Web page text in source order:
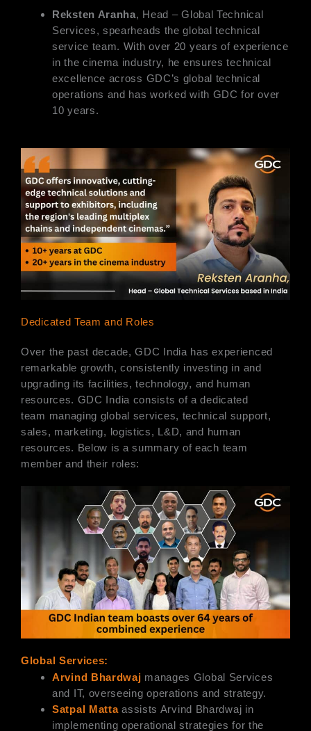
Reksten Aranha, Head – Global Technical
Services, spearheads the global technical
service team. With over 20 years of experience
in the cinema industry, he ensures technical
excellence across GDC’s global technical
operations and has worked with GDC for over
10 years.
Dedicated Team and Roles
Over the past decade, GDC India has experienced
remarkable growth, consistently investing in and
upgrading its facilities, technology, and human
resources. GDC India consists of a dedicated
team managing global services, technical support,
sales, marketing, logistics, L&D, and human
resources. Below is a summary of each team
member and their roles:
Global Services:
Arvind Bhardwaj manages Global Services
and IT, overseeing operations and strategy.
Satpal Mattaassists Arvind Bhardwaj in
implementing operational strategies for the